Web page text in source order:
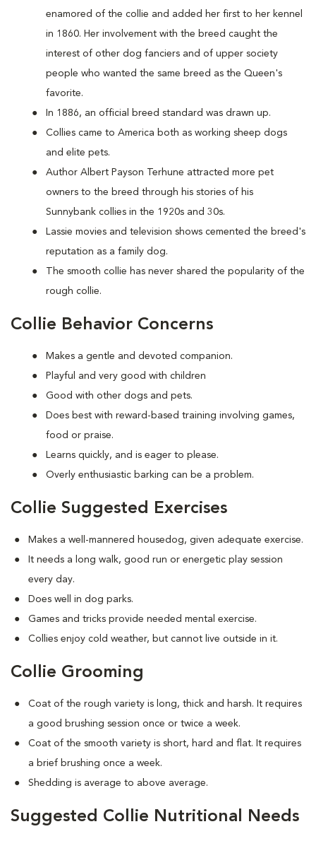
enamored of the collie and added her first to her kennel
in 1860. Her involvement with the breed caught the
interest of other dog fanciers and of upper society
people who wanted the same breed as the Queen's
favorite.
In 1886, an official breed standard was drawn up.
Collies came to America both as working sheep dogs
and elite pets.
Author Albert Payson Terhune attracted more pet
owners to the breed through his stories of his
Sunnybank collies in the 1920s and 30s.
Lassie movies and television shows cemented the breed's
reputation as a family dog.
The smooth collie has never shared the popularity of the
rough collie.
Collie Behavior Concerns
Makes a gentle and devoted companion.
Playful and very good with children
Good with other dogs and pets.
Does best with reward-based training involving games,
food or praise.
Learns quickly, and is eager to please.
Overly enthusiastic barking can be a problem.
Collie Suggested Exercises
Makes a well-mannered housedog, given adequate exercise.
It needs a long walk, good run or energetic play session
every day.
Does well in dog parks.
Games and tricks provide needed mental exercise.
Collies enjoy cold weather, but cannot live outside in it.
Collie Grooming
Coat of the rough variety is long, thick and harsh. It requires
a good brushing session once or twice a week.
Coat of the smooth variety is short, hard and flat. It requires
a brief brushing once a week.
Shedding is average to above average.
Suggested Collie Nutritional Needs